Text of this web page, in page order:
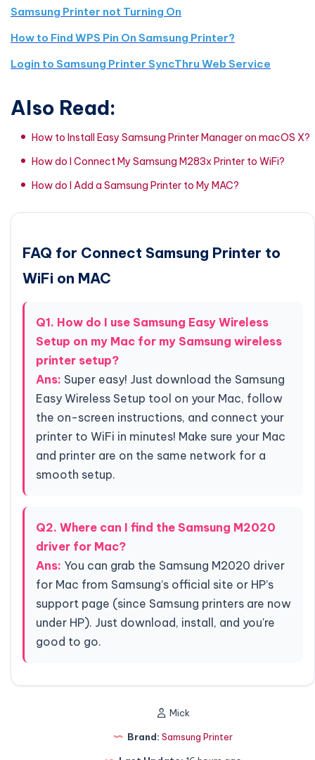
Samsung Printer not Turning On
How to Find WPS Pin On Samsung Printer?
Login to Samsung Printer SyncThru Web Service
Also Read:
How to Install Easy Samsung Printer Manager on macOS X?
How do I Connect My Samsung M283x Printer to WiFi?
How do I Add a Samsung Printer to My MAC?
FAQ for Connect Samsung Printer to
WiFi on MAC
Q1. How do I use Samsung Easy Wireless
Setup on my Mac for my Samsung wireless
printer setup?
Ans: Super easy! Just download the Samsung
Easy Wireless Setup tool on your Mac, follow
the on-screen instructions, and connect your
printer to WiFi in minutes! Make sure your Mac
and printer are on the same network for a
smooth setup.
Q2. Where can I find the Samsung M2020
driver for Mac?
Ans: You can grab the Samsung M2020 driver
for Mac from Samsung’s official site or HP’s
support page (since Samsung printers are now
under HP). Just download, install, and you're
good to go.
Mick
Brand: Samsung Printer